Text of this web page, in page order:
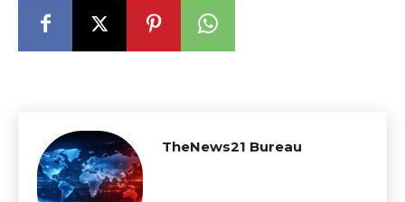
TheNews21 Bureau